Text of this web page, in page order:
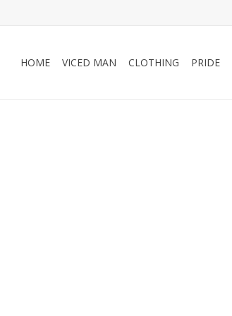
HOME VICED MAN CLOTHING PRIDE